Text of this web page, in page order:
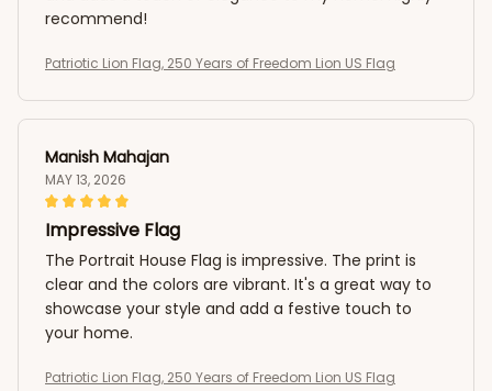
recommend!
Patriotic Lion Flag, 250 Years of Freedom Lion US Flag
Manish Mahajan
MAY 13, 2026
Impressive Flag
The Portrait House Flag is impressive. The print is
clear and the colors are vibrant. It's a great way to
showcase your style and add a festive touch to
your home.
Patriotic Lion Flag, 250 Years of Freedom Lion US Flag